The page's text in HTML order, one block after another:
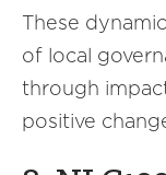
These
of local
through
positive